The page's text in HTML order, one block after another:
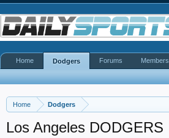
Home Dodgers
Los Angeles DODGERS
Home Dodgers Forums Members